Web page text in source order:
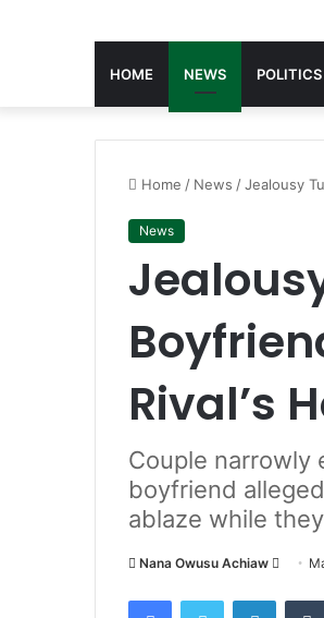
HOME NEWS POLITICS
Home / News /Jealousy
News
Rival’s
Couple narrowly
boyfriend
ablaze while
Nana Owusu Achiaw